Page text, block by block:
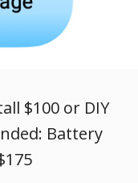
$100 or DIY
Battery